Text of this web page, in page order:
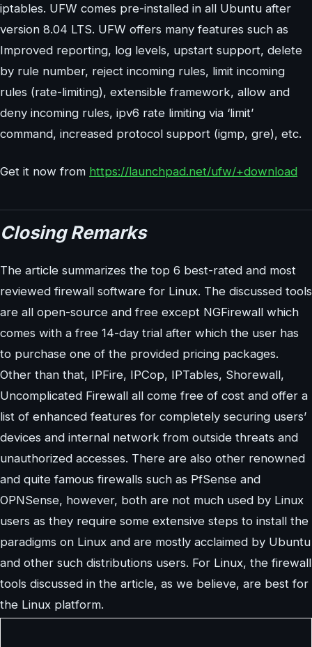
iptables. UFW comes pre-installed in all Ubuntu after
version 8.04 LTS. UFW offers many features such as
Improved reporting, log levels, upstart support, delete
by rule number, reject incoming rules, limit incoming
rules (rate-limiting), extensible framework, allow and
deny incoming rules, ipv6 rate limiting via ‘limit’
command, increased protocol support (igmp, gre), etc.
Get it now from https://launchpad.net/ufw/+download
Closing Remarks
The article summarizes the top 6 best-rated and most
reviewed firewall software for Linux. The discussed tools
are all open-source and free except NGFirewall which
comes with a free 14-day trial after which the user has
to purchase one of the provided pricing packages.
Other than that, IPFire, IPCop, IPTables, Shorewall,
Uncomplicated Firewall all come free of cost and offer a
list of enhanced features for completely securing users’
devices and internal network from outside threats and
unauthorized accesses. There are also other renowned
and quite famous firewalls such as PfSense and
OPNSense, however, both are not much used by Linux
users as they require some extensive steps to install the
paradigms on Linux and are mostly acclaimed by Ubuntu
and other such distributions users. For Linux, the firewall
tools discussed in the article, as we believe, are best for
the Linux platform.